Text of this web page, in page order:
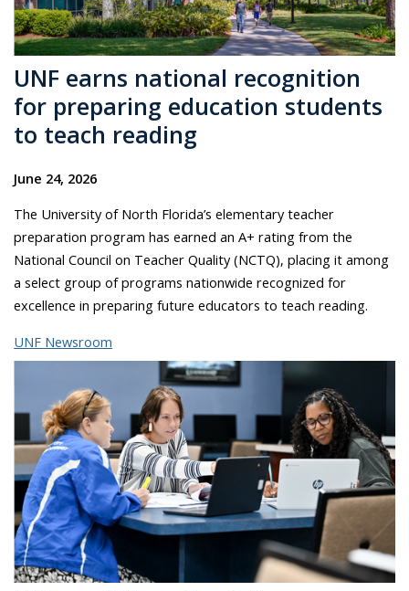
UNF earns national recognition
for preparing education students
to teach reading
June 24, 2026
The University of North Florida’s elementary teacher
preparation program has earned an A+ rating from the
National Council on Teacher Quality (NCTQ), placing it among
a select group of programs nationwide recognized for
excellence in preparing future educators to teach reading.
UNF Newsroom